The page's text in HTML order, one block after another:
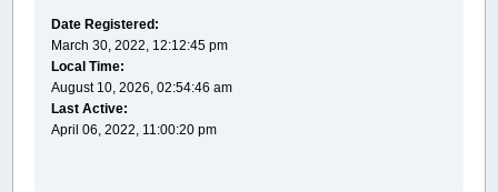
Date Registered:
March 30, 2022, 12:12:45 pm
Local Time:
August 10, 2026, 02:54:46 am
Last Active:
April 06, 2022, 11:00:20 pm